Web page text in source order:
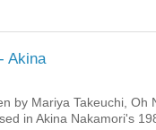
Akina
by Mariya Takeuchi, Oh
in Akina Nakamori's